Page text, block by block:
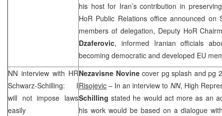
his host for Iran’s contribution in
HoR Public Relations office announced on
members of delegation, Deputy HoR
Dzaferovic, informed Iranian officials
becoming democratic and developed EU
NN interview with HR
Schwarz-Schilling: I
will not impose laws
easily
Nezavisne Novinecover pg splash and pg
Risojevic – In an interview to NN, High
Schilling stated he would act more as an
his work would be based on a dialogue